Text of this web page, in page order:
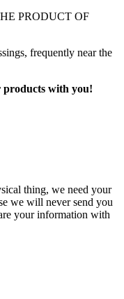
PRODUCT OF
frequently near the
products with you!
thing, we need your
we will never send you
your information with